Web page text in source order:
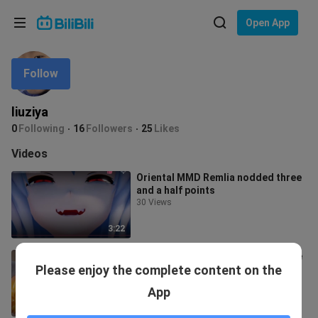
Open App
liuziya
0 Following 16 Followers 25 Likes
Follow
Videos
3:22
Oriental MMD Remlia nodded three
and a half points
30 Views
Excessive charm attracts the same
sex
846 Views
Please enjoy the complete content on the
App
Language: English
In
Choose your language
English
ภาษาไทย
Tiếng Việt
Bahasa Melayu